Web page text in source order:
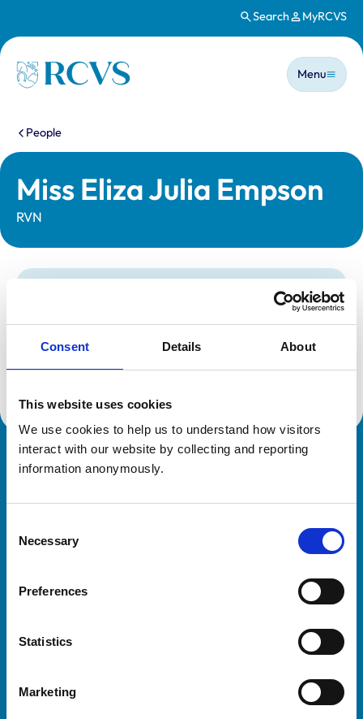
Consent Details About
This website uses cookies
We use cookies to help us to understand how visitors
interact with our website by collecting and reporting
information anonymously.
Selection
Necessary
Preferences
Statistics
Marketing
Search MyRCVS
Homepage
Main
Menu
You are here:
People
Miss Eliza Julia Empson
RVN
Registration category:
Registered Nurse
Reference number:
7351747
Royal College of Veterinary Surgeons
Veterinary professionals
Students and careers